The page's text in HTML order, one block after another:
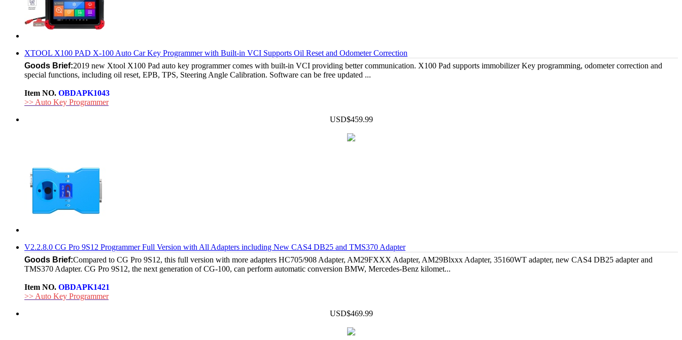
XTOOL X100 PAD X-100 Auto Car Key Programmer with Built-in VCI Supports Oil Reset and Odometer Correction
Goods Brief:2019 new Xtool X100 Pad auto key programmer comes with built-in VCI providing better communication. X100 Pad supports immobilizer Key programming, odometer correction and
special functions, including oil reset, EPB, TPS, Steering Angle Calibration. Software can be free updated ...
Item NO. OBDAPK1043
>> Auto Key Programmer
USD$459.99
V2.2.8.0 CG Pro 9S12 Programmer Full Version with All Adapters including New CAS4 DB25 and TMS370 Adapter
Goods Brief:Compared to CG Pro 9S12, this full version with more adapters HC705/908 Adapter, AM29FXXX Adapter, AM29Blxxx Adapter, 35160WT adapter, new CAS4 DB25 adapter and
TMS370 Adapter. CG Pro 9S12, the next generation of CG-100, can perform automatic conversion BMW, Mercedes-Benz kilomet...
Item NO. OBDAPK1421
>> Auto Key Programmer
USD$469.99